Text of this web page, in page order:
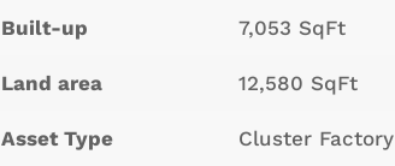
Built-up 7,053 SqFt
Land area 12,580 SqFt
Asset Type Cluster Factory